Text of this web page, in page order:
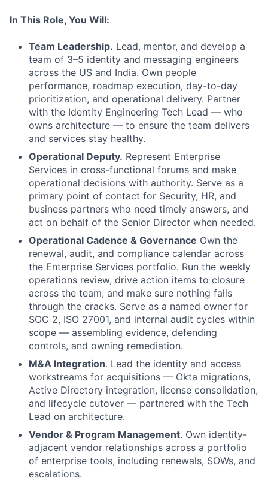
In This Role, You Will:
Team Leadership. Lead, mentor, and develop a
team of 3–5 identity and messaging engineers
across the US and India. Own people
performance, roadmap execution, day-to-day
prioritization, and operational delivery. Partner
with the Identity Engineering Tech Lead — who
owns architecture — to ensure the team delivers
and services stay healthy.
Operational Deputy. Represent Enterprise
Services in cross-functional forums and make
operational decisions with authority. Serve as a
primary point of contact for Security, HR, and
business partners who need timely answers, and
act on behalf of the Senior Director when needed.
Operational Cadence & Governance Own the
renewal, audit, and compliance calendar across
the Enterprise Services portfolio. Run the weekly
operations review, drive action items to closure
across the team, and make sure nothing falls
through the cracks. Serve as a named owner for
SOC 2, ISO 27001, and internal audit cycles within
scope — assembling evidence, defending
controls, and owning remediation.
M&A Integration. Lead the identity and access
workstreams for acquisitions — Okta migrations,
Active Directory integration, license consolidation,
and lifecycle cutover — partnered with the Tech
Lead on architecture.
Vendor & Program Management. Own identity-
adjacent vendor relationships across a portfolio
of enterprise tools, including renewals, SOWs, and
escalations.